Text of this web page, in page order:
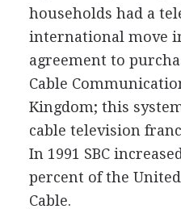
households had a
international move in
agreement to
Cable
Kingdom; this
cable television
In 1991 SBC
percent of the
Cable.